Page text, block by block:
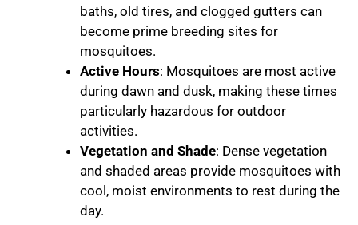
baths, old tires, and clogged gutters can
become prime breeding sites for
mosquitoes.
Active Hours: Mosquitoes are most active
during dawn and dusk, making these times
particularly hazardous for outdoor
activities.
Vegetation and Shade: Dense vegetation
and shaded areas provide mosquitoes with
cool, moist environments to rest during the
day.